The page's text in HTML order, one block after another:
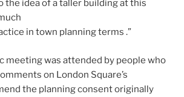
the idea of a taller building at this
in town planning terms .”
meeting was attended by people who
on London Square’s
the planning consent originally